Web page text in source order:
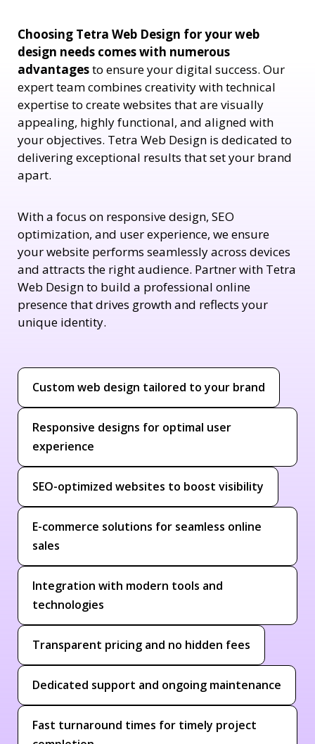
Choosing Tetra Web Design for your web
design needs comes with numerous
advantagesto ensure your digital success. Our
expert team combines creativity with technical
expertise to create websites that are visually
appealing, highly functional, and aligned with
your objectives. Tetra Web Design is dedicated to
delivering exceptional results that set your brand
apart.
With a focus on responsive design, SEO
optimization, and user experience, we ensure
your website performs seamlessly across devices
and attracts the right audience. Partner with Tetra
Web Design to build a professional online
presence that drives growth and reflects your
unique identity.
Custom web design tailored to your brand
Responsive designs for optimal user
experience
SEO-optimized websites to boost visibility
E-commerce solutions for seamless online
sales
Integration with modern tools and
technologies
Transparent pricing and no hidden fees
Dedicated support and ongoing maintenance
Fast turnaround times for timely project